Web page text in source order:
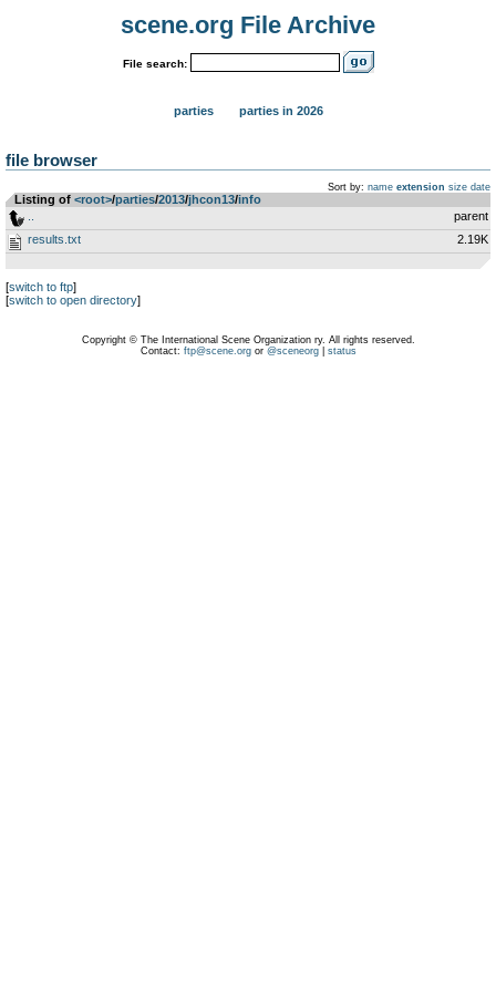
scene.org File Archive
File search:
parties parties in 2026
file browser
Sort by: name extension size date
Listing of <root>­/­parties­/­2013­/­jhcon13­/­info
parent
results.txt
2.19K
[switch to ftp]
[switch to open directory]
Copyright © The International Scene Organization ry. All rights reserved.
Contact: ftp@scene.orgor @sceneorg| status